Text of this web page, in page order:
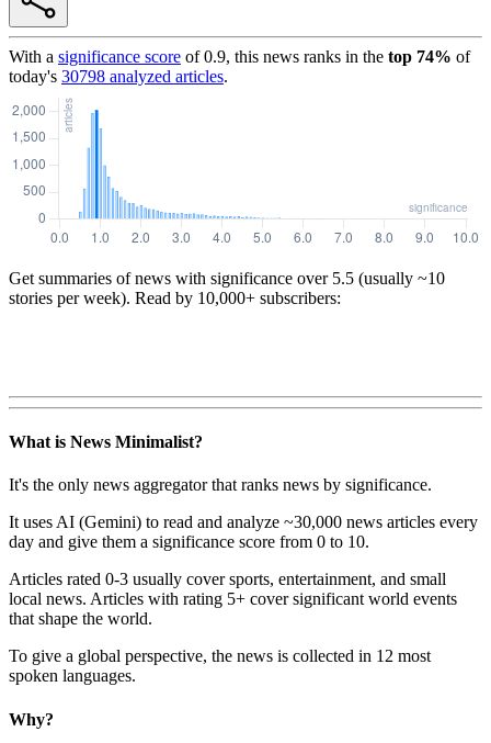
With a significance score of0.9, this news ranks in the top 74% of
today's 30798 analyzed articles.
Get summaries of news with significance over 5.5 (usually ~10
stories per week). Read by 10,000+ subscribers:
What is News Minimalist?
It's the only news aggregator that ranks news by significance.
It uses AI (Gemini) to read and analyze ~30,000 news articles every
day and give them a significance score from 0 to 10.
Articles rated 0-3 usually cover sports, entertainment, and small
local news. Articles with rating 5+ cover significant world events
that shape the world.
To give a global perspective, the news is collected in 12 most
spoken languages.
Why?